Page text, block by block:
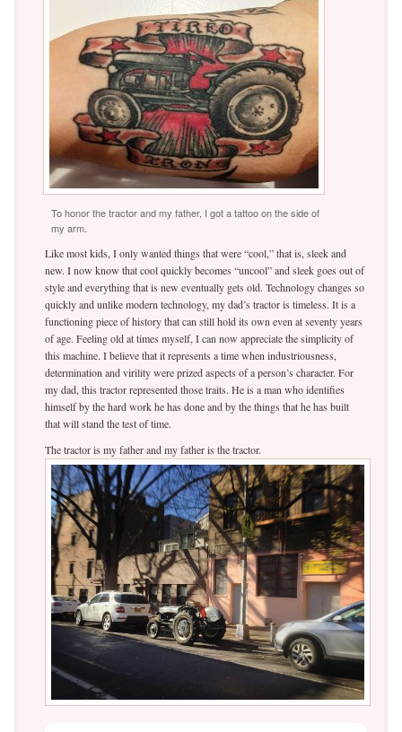
To honor the tractor and my father, I got a tattoo on the side of
my arm.
Like most kids, I only wanted things that were “cool,” that is, sleek and
new. I now know that cool quickly becomes “uncool” and sleek goes out of
style and everything that is new eventually gets old. Technology changes so
quickly and unlike modern technology, my dad’s tractor is timeless. It is a
functioning piece of history that can still hold its own even at seventy years
of age. Feeling old at times myself, I can now appreciate the simplicity of
this machine. I believe that it represents a time when industriousness,
determination and virility were prized aspects of a person’s character. For
my dad, this tractor represented those traits. He is a man who identifies
himself by the hard work he has done and by the things that he has built
that will stand the test of time.
The tractor is my father and my father is the tractor.